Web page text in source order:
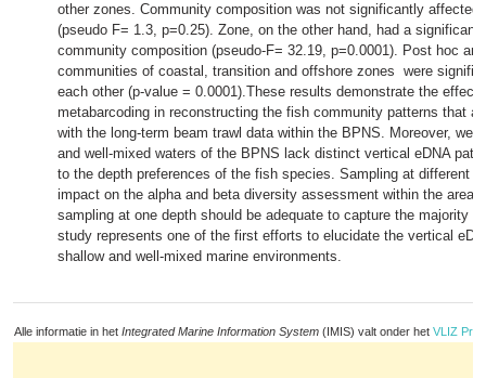
other zones. Community composition was not significantly affected
(pseudo F= 1.3, p=0.25). Zone, on the other hand, had a significant
community composition (pseudo-F= 32.19, p=0.0001). Post hoc
communities of coastal, transition and offshore zones were
each other (p-value = 0.0001).These results demonstrate the
metabarcoding in reconstructing the fish community patterns that
with the long-term beam trawl data within the BPNS. Moreover, we
and well-mixed waters of the BPNS lack distinct vertical eDNA
to the depth preferences of the fish species. Sampling at different
impact on the alpha and beta diversity assessment within the area,
sampling at one depth should be adequate to capture the majority
study represents one of the first efforts to elucidate the vertical
shallow and well-mixed marine environments.
Alle informatie in het Integrated Marine Information System (IMIS) valt onder het VLIZ